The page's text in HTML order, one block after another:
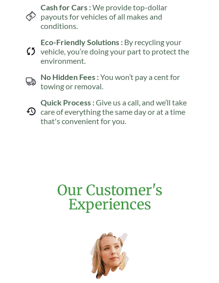
Cash for Cars :We provide top-dollar
payouts for vehicles of all makes and
conditions.
Eco-Friendly Solutions : By recycling your
vehicle, you’re doing your part to protect the
environment.
No Hidden Fees :You won’t pay a cent for
towing or removal.
Quick Process :Give us a call, and we’ll take
care of everything the same day or at a time
that's convenient for you.
Our Customer's
Experiences